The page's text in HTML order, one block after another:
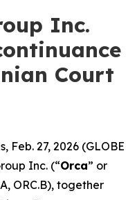
Inc.
Court
Feb. 27, 2026 (GLOBE
Inc. (“Orca” or
ORC.B), together